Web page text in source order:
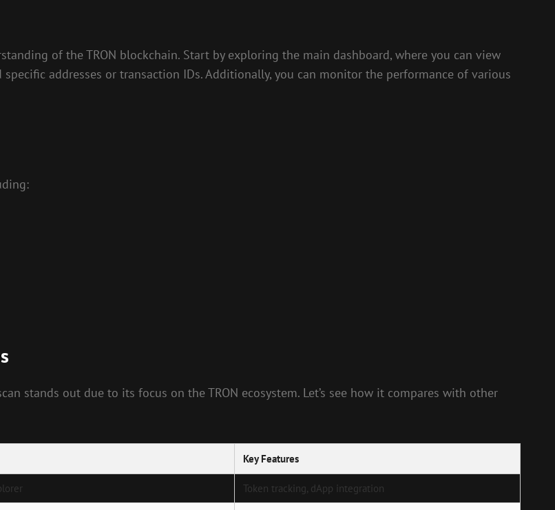
of the TRON blockchain. Start by exploring the main dashboard, where you can view
addresses or transaction IDs. Additionally, you can monitor the performance of various
stands out due to its focus on the TRON ecosystem. Let’s see how it compares with other
Key Features
Token tracking, dApp integration